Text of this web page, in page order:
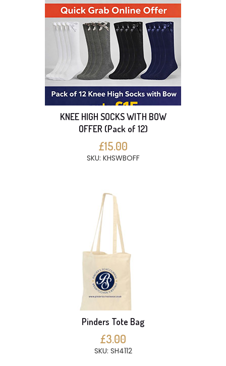
KNEE HIGH SOCKS WITH BOW
OFFER (Pack of 12)
£15.00
SKU: KHSWBOFF
Pinders Tote Bag
£3.00
SKU: SH4112